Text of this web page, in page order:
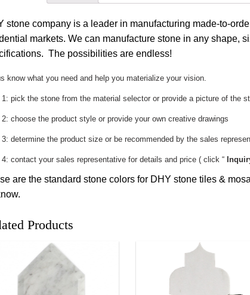
stone company is a leader in manufacturing made-to-
markets. We can manufacture stone in any shape,
The possibilities are endless!
know what you need and help you materialize your vision.
1: pick the stone from the material selector or provide a picture of the
choose the product style or provide your own creative drawings
determine the product size or be recommended by the sales
contact your sales representative for details and price ( click “
are the standard stone colors for DHY stone tiles &
Products